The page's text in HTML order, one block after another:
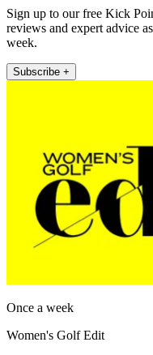
Sign up to our free Kick
reviews and expert advice
week.
Subscribe +
Once a week
Women's Golf Edit